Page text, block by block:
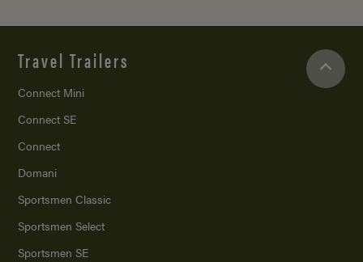
Travel Trailers
Connect Mini
Connect SE
Connect
Domani
Sportsmen Classic
Sportsmen Select
Sportsmen SE